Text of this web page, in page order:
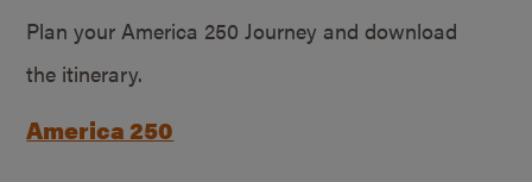
Plan your America 250 Journey and download
the itinerary.
America 250